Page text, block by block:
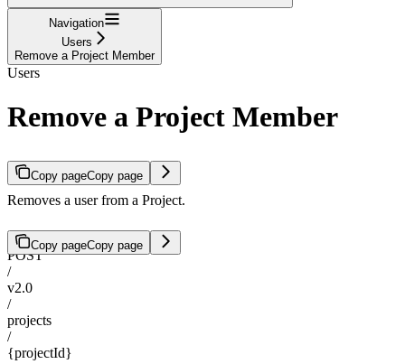
Navigation
Users
Remove a Project Member
Users
Remove a Project Member
Copy pageCopy page
Removes a user from a Project.
Copy pageCopy page
POST
/
v2.0
/
projects
/
{projectId}